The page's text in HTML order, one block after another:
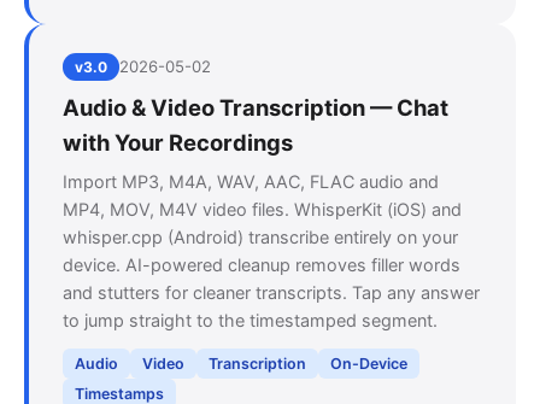
v3.0 2026-05-02
Audio & Video Transcription — Chat
with Your Recordings
Import MP3, M4A, WAV, AAC, FLAC audio and
MP4, MOV, M4V video files. WhisperKit (iOS) and
whisper.cpp (Android) transcribe entirely on your
device. AI-powered cleanup removes filler words
and stutters for cleaner transcripts. Tap any answer
to jump straight to the timestamped segment.
Audio Video Transcription
On-Device
Timestamps